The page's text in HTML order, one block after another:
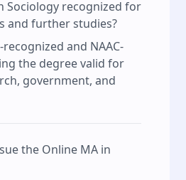
Sociology recognized for
and further studies?
recognized and NAAC-
the degree valid for
government, and
the Online MA in